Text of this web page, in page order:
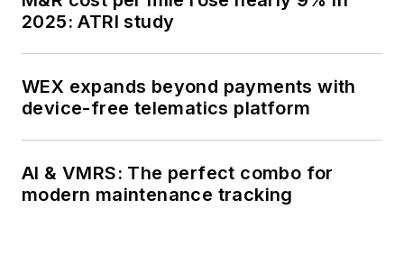
2025: ATRI study
WEX expands beyond payments with
device-free telematics platform
AI & VMRS: The perfect combo for
modern maintenance tracking